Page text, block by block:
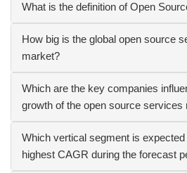
What is the definition of Open
How big is the global open source
market?
Which are the key companies
growth of the open source services
Which vertical segment is
highest CAGR during the forecast